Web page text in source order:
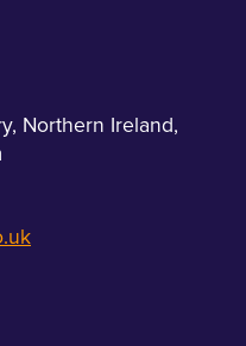
, Northern Ireland,